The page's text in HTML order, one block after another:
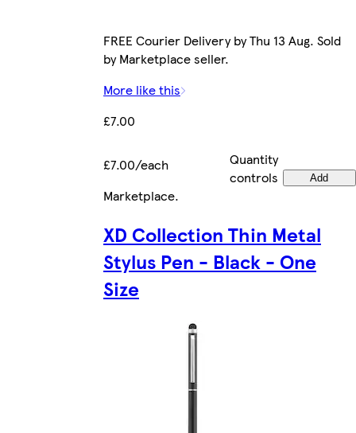
FREE Courier Delivery by Thu 13 Aug. Sold
by Marketplace seller.
More like this
£7.00
£7.00/each
Quantity
controls
Add
Marketplace.
XD Collection Thin Metal
Stylus Pen - Black - One
Size